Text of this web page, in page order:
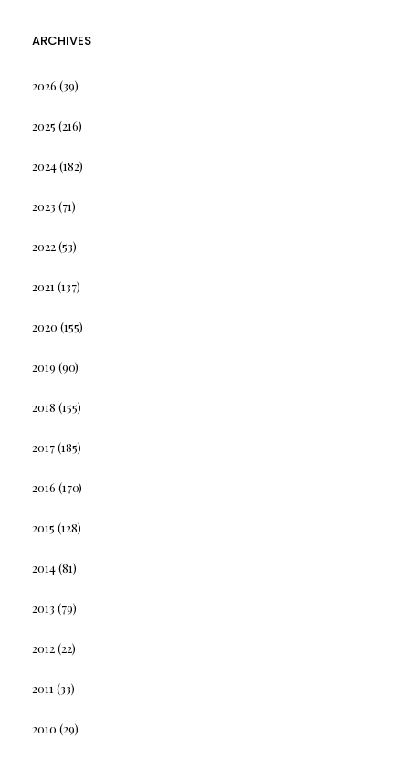
ARCHIVES
2026 (39)
2025 (216)
2024(182)
2023 (71)
2022(53)
2021 (137)
2020 (155)
2019 (90)
2018 (155)
2017(185)
2016 (170)
2015 (128)
2014(81)
2013 (79)
2012(22)
2011 (33)
2010 (29)